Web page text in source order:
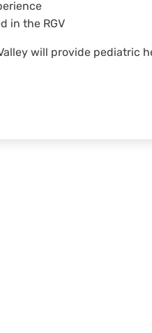
in the RGV
will provide pediatric